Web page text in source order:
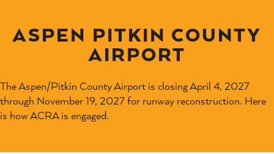
ASPEN PITKIN COUNTY
AIRPORT
The Aspen/Pitkin County Airport is closing April 4, 2027
through November 19, 2027 for runway reconstruction. Here
is how ACRA is engaged.